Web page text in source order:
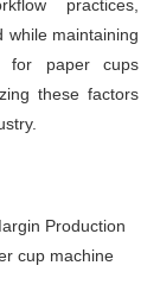
practices,
while maintaining
for paper cups
these factors
Production
cup machine